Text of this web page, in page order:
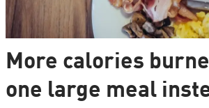
More calories
one large meal